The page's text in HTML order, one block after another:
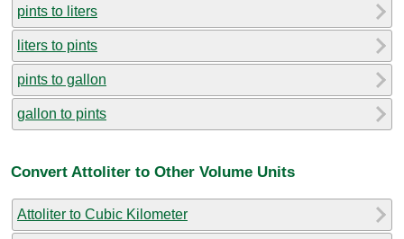
pints to liters
liters to pints
pints to gallon
gallon to pints
Convert Attoliter to Other Volume Units
Attoliter to Cubic Kilometer